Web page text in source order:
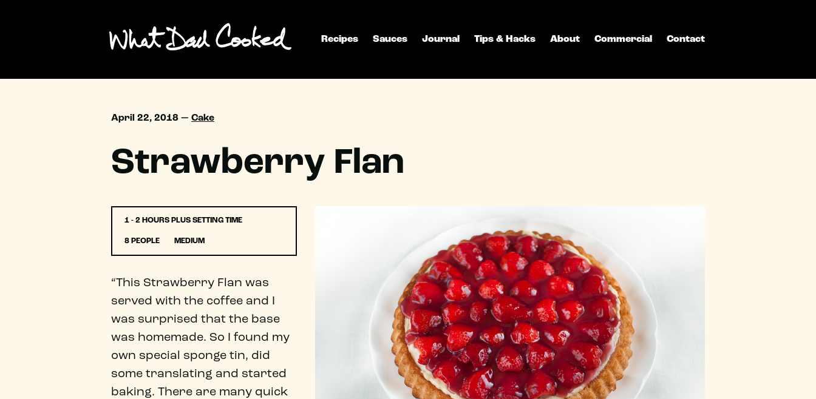
Recipes Sauces Journal Tips & Hacks About Commercial Contact
April 22, 2018 — Cake
Strawberry Flan
1 - 2 HOURS PLUS SETTING TIME
8 PEOPLE MEDIUM
“This Strawberry Flan was
served with the coffee and I
was surprised that the base
was homemade. So I found my
own special sponge tin, did
some translating and started
baking. There are many quick